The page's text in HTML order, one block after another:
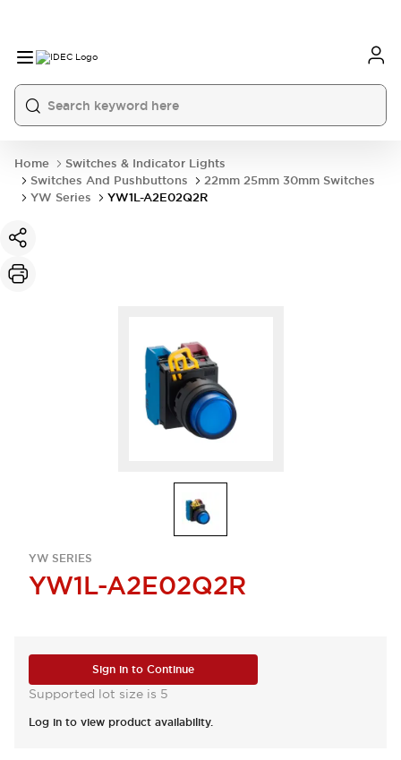
Home
Switches & Indicator Lights
Switches And Pushbuttons
22mm 25mm 30mm Switches
YW Series
YW1L-A2E02Q2R
YW SERIES
YW1L-A2E02Q2R
Sign in to Continue
Supported lot size is 5
Log in to view product availability.